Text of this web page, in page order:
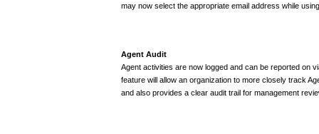
may now select the appropriate email address while
Agent Audit
Agent activities are now logged and can be reported on
feature will allow an organization to more closely track
and also provides a clear audit trail for management